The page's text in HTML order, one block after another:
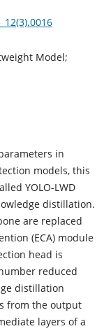
Model;
in
models, this
YOLO-LWD
distillation.
are replaced
(ECA) module
head is
reduced
distillation
from the output
layers of a